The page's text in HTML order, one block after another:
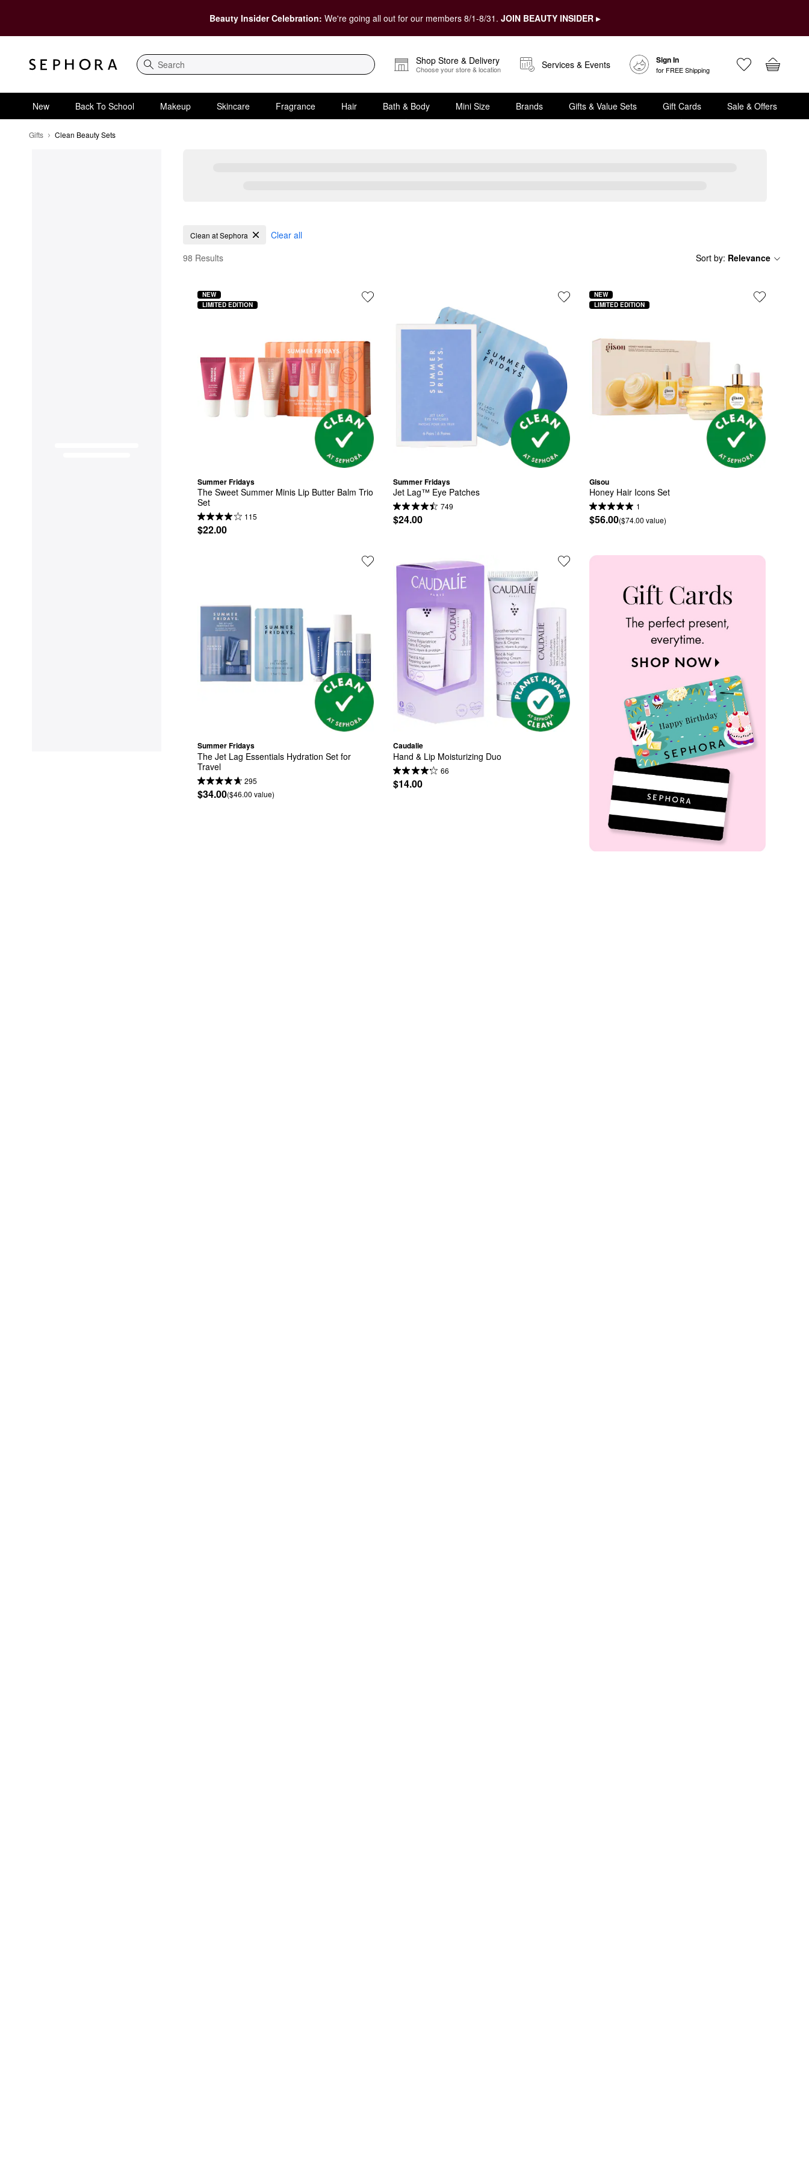
Beauty Insider Celebration: We're going all out for our members 8/1-8/31. JOIN BEAUTY INSIDER ▸
Search
Shop Store & Delivery
Choose your store & location Services & Events Sign In
for FREE Shipping
New Back To School Makeup Skincare Fragrance Hair Bath & Body Mini Size Brands Gifts & Value Sets Gift Cards Sale & Offers
Gifts Clean Beauty Sets
Clean Beauty Sets
Clean at Sephora
Clear all
98 Results
Sort by: Relevance
Summer Fridays
The Sweet Summer Minis Lip Butter Balm Trio
Set
115
$22.00
NEW
LIMITED EDITION
Summer Fridays
Jet Lag™ Eye Patches
749
$24.00
Gisou
Honey Hair Icons Set
1
$56.00($74.00 value)
NEW
LIMITED EDITION
Summer Fridays
The Jet Lag Essentials Hydration Set for
Travel
295
$34.00($46.00 value)
Caudalie
Hand & Lip Moisturizing Duo
66
$14.00